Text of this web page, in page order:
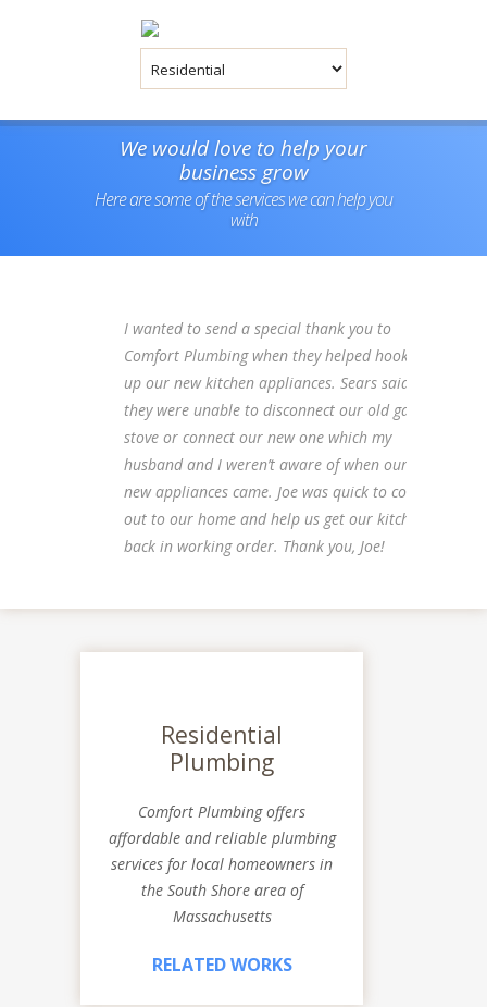
We would love to help your
business grow
Here are some of the services we can help you
with
I wanted to send a special thank you to
Comfort Plumbing when they helped hook
up our new kitchen appliances. Sears said
they were unable to disconnect our old gas
stove or connect our new one which my
husband and I weren’t aware of when our
new appliances came. Joe was quick to come
out to our home and help us get our kitchen
back in working order. Thank you, Joe!
Residential
Plumbing
Comfort Plumbing offers
affordable and reliable plumbing
services for local homeowners in
the South Shore area of
Massachusetts
RELATED WORKS